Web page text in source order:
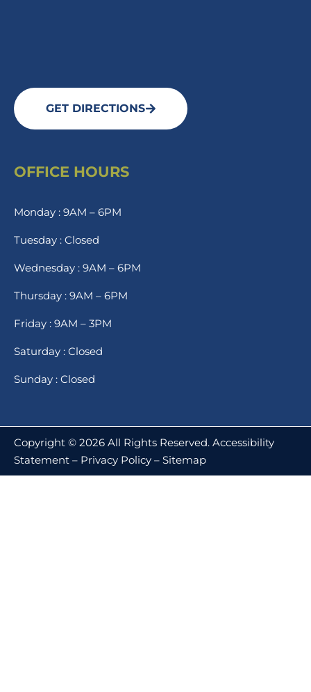
GET DIRECTIONS
OFFICE HOURS
Monday : 9AM – 6PM
Tuesday : Closed
Wednesday : 9AM – 6PM
Thursday : 9AM – 6PM
Friday : 9AM – 3PM
Saturday : Closed
Sunday : Closed
Copyright © 2026 All Rights Reserved. Accessibility
Statement – Privacy Policy – Sitemap